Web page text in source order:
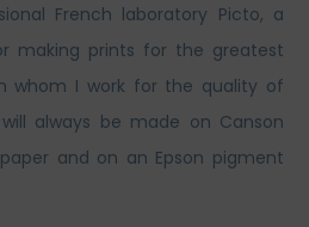
French laboratory Picto, a
making prints for the greatest
whom I work for the quality of
always be made on Canson
and on an Epson pigment